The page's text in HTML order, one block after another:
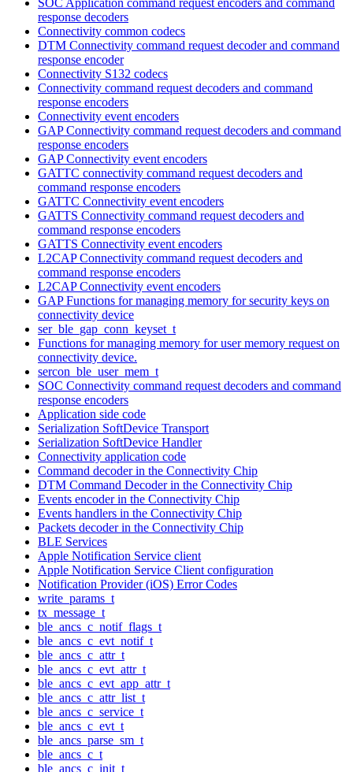
response decoders
Connectivity common codecs
DTM Connectivity command request decoder and command
response encoder
Connectivity S132 codecs
Connectivity command request decoders and command
response encoders
Connectivity event encoders
GAP Connectivity command request decoders and command
response encoders
GAP Connectivity event encoders
GATTC connectivity command request decoders and
command response encoders
GATTC Connectivity event encoders
GATTS Connectivity command request decoders and
command response encoders
GATTS Connectivity event encoders
L2CAP Connectivity command request decoders and
command response encoders
L2CAP Connectivity event encoders
GAP Functions for managing memory for security keys on
connectivity device
ser_ble_gap_conn_keyset_t
Functions for managing memory for user memory request on
connectivity device.
sercon_ble_user_mem_t
SOC Connectivity command request decoders and command
response encoders
Application side code
Serialization SoftDevice Transport
Serialization SoftDevice Handler
Connectivity application code
Command decoder in the Connectivity Chip
DTM Command Decoder in the Connectivity Chip
Events encoder in the Connectivity Chip
Events handlers in the Connectivity Chip
Packets decoder in the Connectivity Chip
BLE Services
Apple Notification Service client
Apple Notification Service Client configuration
Notification Provider (iOS) Error Codes
write_params_t
tx_message_t
ble_ancs_c_notif_flags_t
ble_ancs_c_evt_notif_t
ble_ancs_c_attr_t
ble_ancs_c_evt_attr_t
ble_ancs_c_evt_app_attr_t
ble_ancs_c_attr_list_t
ble_ancs_c_service_t
ble_ancs_c_evt_t
ble_ancs_parse_sm_t
ble_ancs_c_t
ble_ancs_c_init_t